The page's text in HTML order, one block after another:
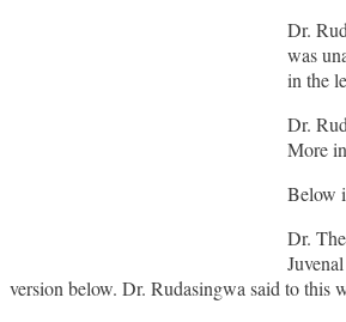
Dr.
was
in the
Dr.
More
Below
Dr.
version below. Dr. Rudasingwa said to this